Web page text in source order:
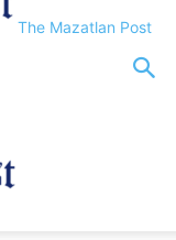
The Mazatlan Post